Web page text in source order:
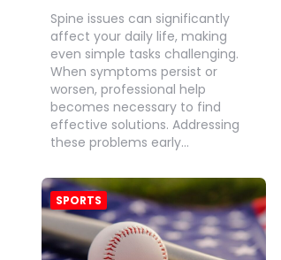
Spine issues can significantly
affect your daily life, making
even simple tasks challenging.
When symptoms persist or
worsen, professional help
becomes necessary to find
effective solutions. Addressing
these problems early…
SPORTS